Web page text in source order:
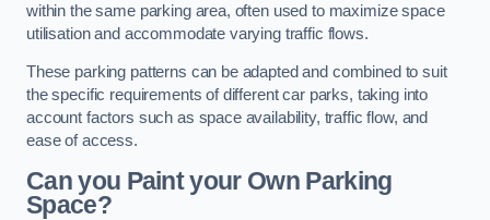
within the same parking area, often used to maximize space
utilisation and accommodate varying traffic flows.
These parking patterns can be adapted and combined to suit
the specific requirements of different car parks, taking into
account factors such as space availability, traffic flow, and
ease of access.
Can you Paint your Own Parking
Space?